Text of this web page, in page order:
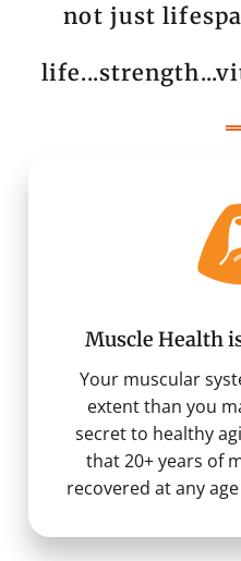
not just
Muscle Health
Your muscular
extent than you
secret to healthy
that 20+ years of
recovered at any